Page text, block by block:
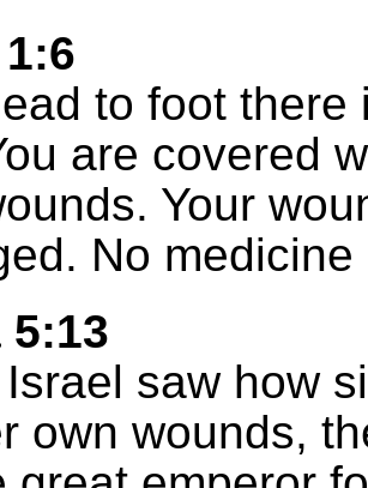
to foot
are covered
Your
No
5:13
saw how
own wounds,